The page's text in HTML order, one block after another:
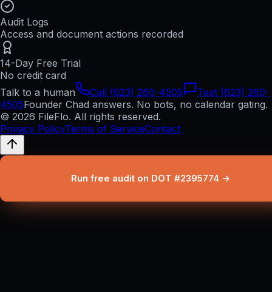
Audit Logs
Access and document actions recorded
14-Day Free Trial
No credit card
Talk to a human
Call (623) 260-4505
Text (623) 260-
4505Founder Chad answers. No bots, no calendar gating.
© 2026 FileFlo. All rights reserved.
Privacy PolicyTerms of ServiceContact
Run free audit on DOT #2395774 →